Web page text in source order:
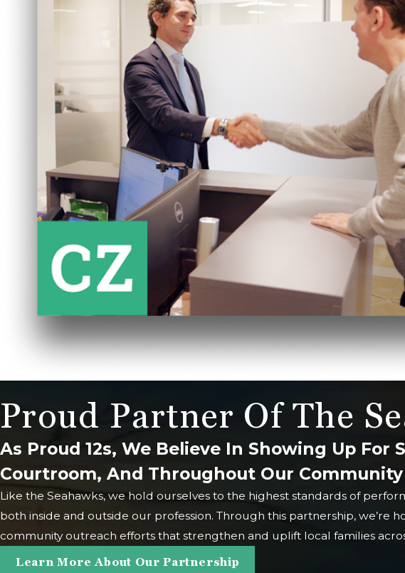
Proud Partner Of The
As Proud 12s, We Believe In Showing Up
Courtroom, And Throughout Our Community
Like the Seahawks, we hold ourselves to the highest standards of
both inside and outside our profession. Through this partnership, we’re
community outreach efforts that strengthen and uplift local families
Learn More About Our Partnership